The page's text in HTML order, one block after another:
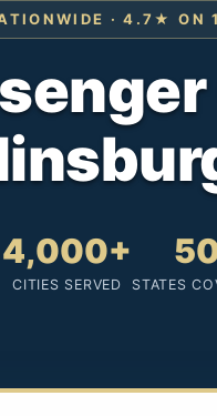
· 4.7★ ON
4,000+
CITIES SERVED STATES